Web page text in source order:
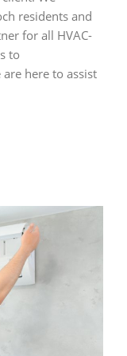
residents and
for all HVAC-
to
here to assist